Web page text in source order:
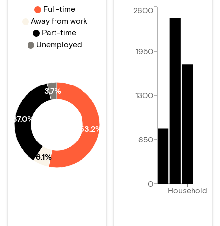
53.2%
6.1%
37.0%
3.7%
Full-time
Away from work
Part-time
Unemployed
Household
0
650
1300
1950
2600